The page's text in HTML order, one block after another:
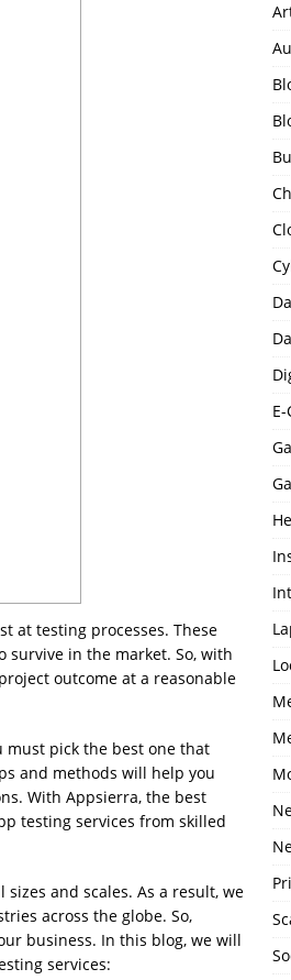
at testing processes. These
in the market. So, with
outcome at a reasonable
must pick the best one that
and methods will help you
With Appsierra, the best
testing services from skilled
and scales. As a result, we
across the globe. So,
business. In this blog, we will
services: